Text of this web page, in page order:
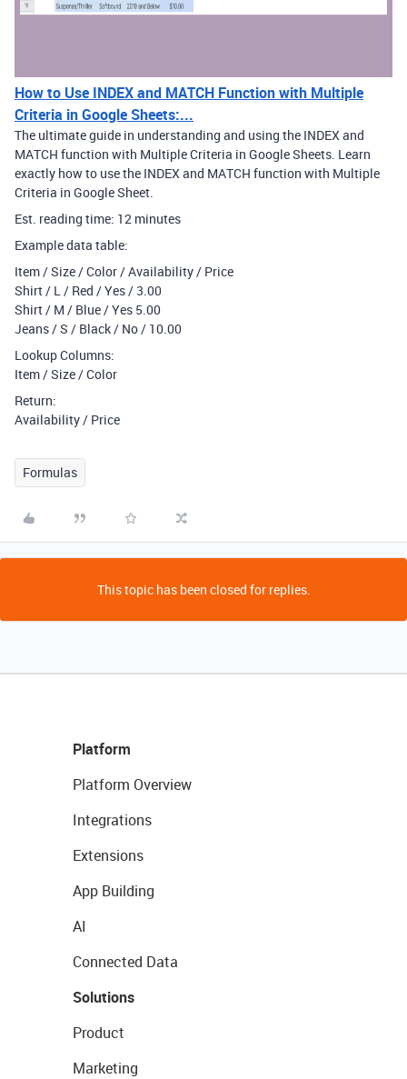
How to Use INDEX and MATCH Function with Multiple
Criteria in Google Sheets:...
The ultimate guide in understanding and using the INDEX and
MATCH function with Multiple Criteria in Google Sheets. Learn
exactly how to use the INDEX and MATCH function with Multiple
Criteria in Google Sheet.
Est. reading time: 12 minutes
Example data table:
Item / Size / Color / Availability / Price
Shirt / L / Red / Yes / 3.00
Shirt / M / Blue / Yes 5.00
Jeans / S / Black / No / 10.00
Lookup Columns:
Item / Size / Color
Return:
Availability / Price
Formulas
This topic has been closed for replies.
Platform
Platform Overview
Integrations
Extensions
App Building
AI
Connected Data
Solutions
Product
Marketing